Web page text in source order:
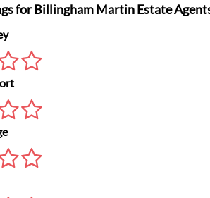
for Billingham Martin Estate